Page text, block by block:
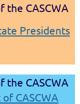
the CASCWA
Presidents
the CASCWA
of CASCWA